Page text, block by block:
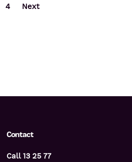
4 Next
Contact
Call 13 25 77